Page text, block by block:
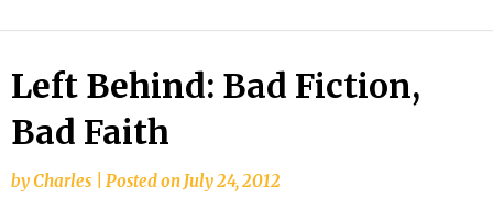
Left Behind: Bad Fiction,
Bad Faith
byCharles Posted on July 24, 2012